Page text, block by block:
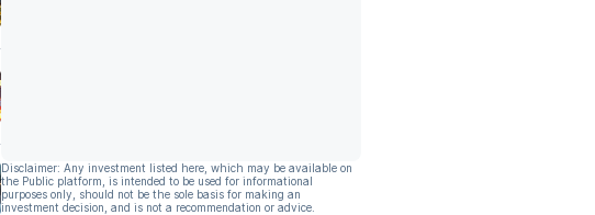
Disclaimer: Any investment listed here, which may be available on
the Public platform, is intended to be used for informational
purposes only, should not be the sole basis for making an
investment decision, and is not a recommendation or advice.